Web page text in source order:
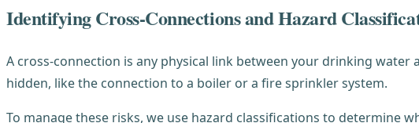
Identifying Cross-Connections and Hazard
A cross-connection is any physical link between your drinking
hidden, like the connection to a boiler or a fire sprinkler system.
To manage these risks, we use hazard classifications to determine